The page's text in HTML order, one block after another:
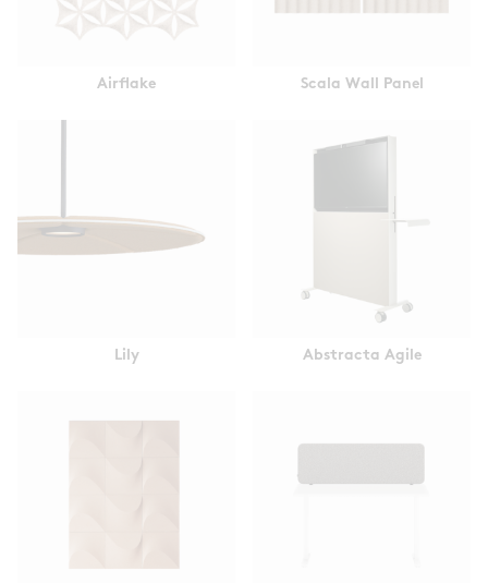
Airflake Scala Wall Panel
Lily Abstracta Agile